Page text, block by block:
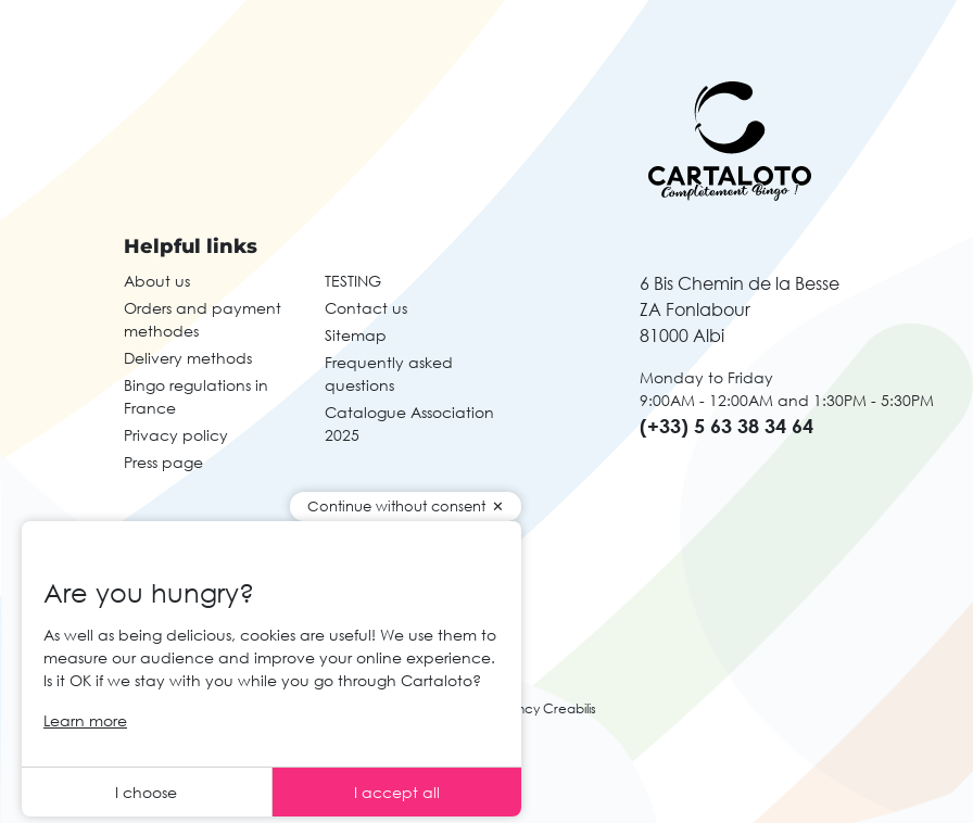
Helpful links
About us
Orders and payment
methodes
Delivery methods
Bingo regulations in
France
Privacy policy
Press page
TESTING
Contact us
Sitemap
Frequently asked
questions
Catalogue Association
2025
6 Bis Chemin de la Besse
ZA Fonlabour
81000 Albi
Monday to Friday
9:00AM - 12:00AM and 1:30PM - 5:30PM
(+33) 5 63 38 34 64
Web agency Creabilis
Continue without consent
Are you hungry?
As well as being delicious, cookies are useful! We use them to
measure our audience and improve your online experience.
Is it OK if we stay with you while you go through Cartaloto?
Learn more
I choose I accept all